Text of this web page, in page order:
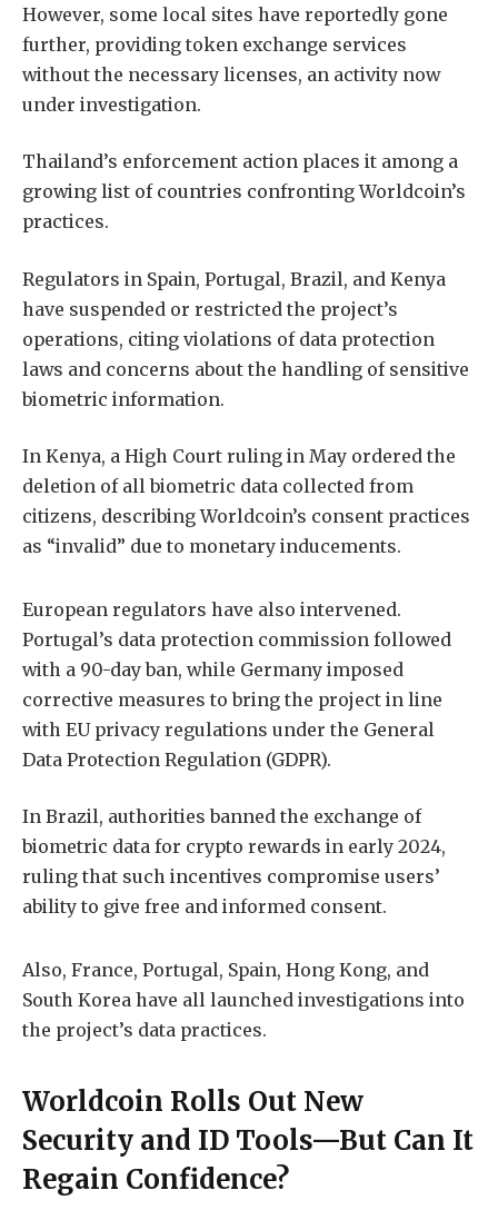
However, some local sites have reportedly gone
further, providing token exchange services
without the necessary licenses, an activity now
under investigation.
Thailand’s enforcement action places it among a
growing list of countries confronting Worldcoin’s
practices.
Regulators in Spain, Portugal, Brazil, and Kenya
have suspended or restricted the project’s
operations, citing violations of data protection
laws and concerns about the handling of sensitive
biometric information.
In Kenya, a High Court ruling in May ordered the
deletion of all biometric data collected from
citizens, describing Worldcoin’s consent practices
as “invalid” due to monetary inducements.
European regulators have also intervened.
Portugal’s data protection commission followed
with a 90-day ban, while Germany imposed
corrective measures to bring the project in line
with EU privacy regulations under the General
Data Protection Regulation (GDPR).
In Brazil, authorities banned the exchange of
biometric data for crypto rewards in early 2024,
ruling that such incentives compromise users’
ability to give free and informed consent.
Also, France, Portugal, Spain, Hong Kong, and
South Korea have all launched investigations into
the project’s data practices.
Worldcoin Rolls Out New
Security and ID Tools—But Can It
Regain Confidence?